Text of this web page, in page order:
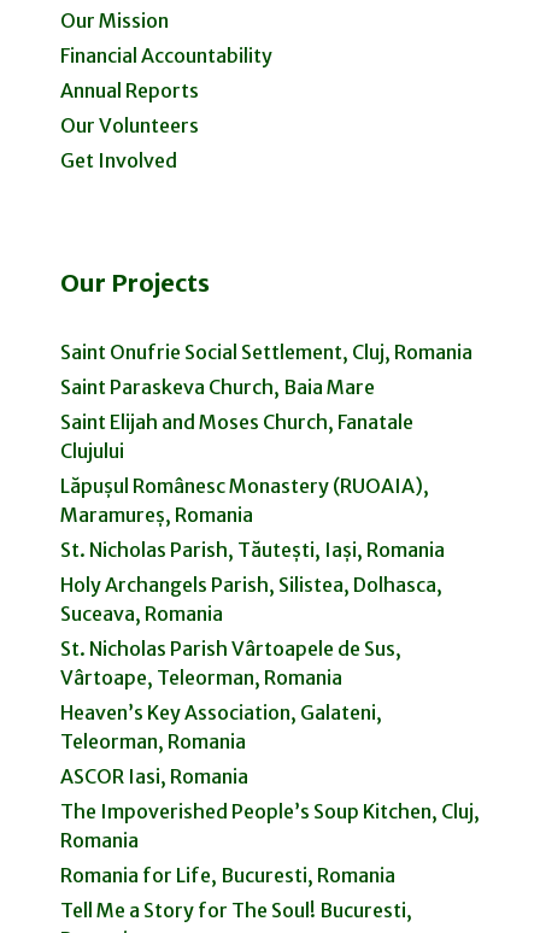
Our Mission
Financial Accountability
Annual Reports
Our Volunteers
Get Involved
Our Projects
Saint Onufrie Social Settlement, Cluj, Romania
Saint Paraskeva Church, Baia Mare
Saint Elijah and Moses Church, Fanatale
Clujului
Lăpușul Românesc Monastery (RUOAIA),
Maramureș, Romania
St. Nicholas Parish, Tăutești, Iași, Romania
Holy Archangels Parish, Silistea, Dolhasca,
Suceava, Romania
St. Nicholas Parish Vârtoapele de Sus,
Vârtoape, Teleorman, Romania
Heaven’s Key Association, Galateni,
Teleorman, Romania
ASCOR Iasi, Romania
The Impoverished People’s Soup Kitchen, Cluj,
Romania
Romania for Life, Bucuresti, Romania
Tell Me a Story for The Soul! Bucuresti,